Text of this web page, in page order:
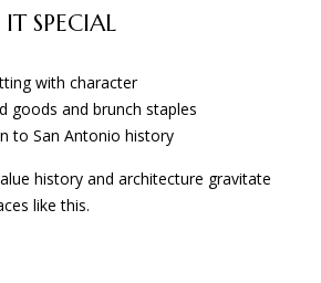
SPECIAL
with character
goods and brunch staples
to San Antonio history
history and architecture gravitate
like this.
D
D
R
E
S